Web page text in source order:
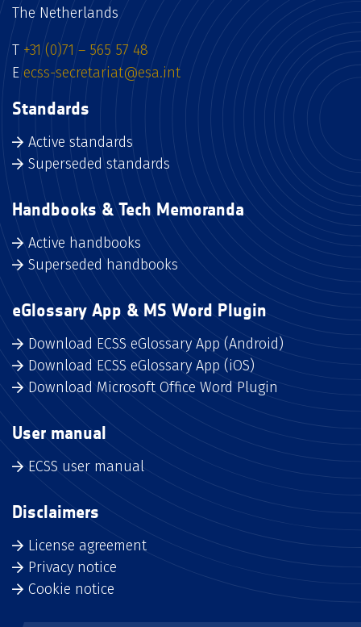
The Netherlands
T +31 (0)71 – 565 57 48
E ecss-secretariat@esa.int
Standards
Active standards
Superseded standards
Handbooks & Tech Memoranda
Active handbooks
Superseded handbooks
eGlossary App & MS Word Plugin
Download ECSS eGlossary App (Android)
Download ECSS eGlossary App (iOS)
Download Microsoft Office Word Plugin
User manual
ECSS user manual
Disclaimers
License agreement
Privacy notice
Cookie notice